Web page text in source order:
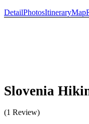
DetailPhotosItineraryMap
Slovenia
(1 Review)